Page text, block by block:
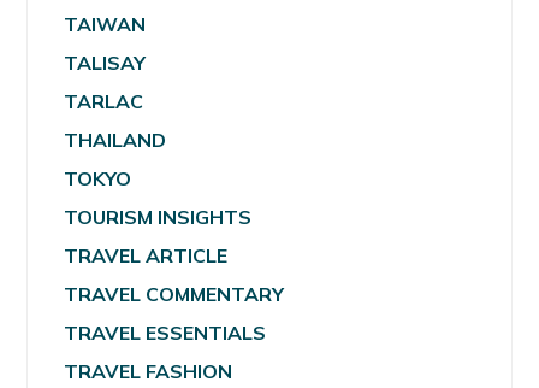
TAIWAN
TALISAY
TARLAC
THAILAND
TOKYO
TOURISM INSIGHTS
TRAVEL ARTICLE
TRAVEL COMMENTARY
TRAVEL ESSENTIALS
TRAVEL FASHION